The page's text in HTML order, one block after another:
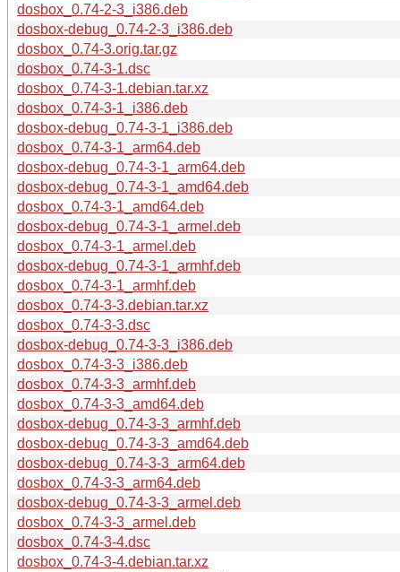
dosbox_0.74-2-3_i386.deb
dosbox-debug_0.74-2-3_i386.deb
dosbox_0.74-3.orig.tar.gz
dosbox_0.74-3-1.dsc
dosbox_0.74-3-1.debian.tar.xz
dosbox_0.74-3-1_i386.deb
dosbox-debug_0.74-3-1_i386.deb
dosbox_0.74-3-1_arm64.deb
dosbox-debug_0.74-3-1_arm64.deb
dosbox-debug_0.74-3-1_amd64.deb
dosbox_0.74-3-1_amd64.deb
dosbox-debug_0.74-3-1_armel.deb
dosbox_0.74-3-1_armel.deb
dosbox-debug_0.74-3-1_armhf.deb
dosbox_0.74-3-1_armhf.deb
dosbox_0.74-3-3.debian.tar.xz
dosbox_0.74-3-3.dsc
dosbox-debug_0.74-3-3_i386.deb
dosbox_0.74-3-3_i386.deb
dosbox_0.74-3-3_armhf.deb
dosbox_0.74-3-3_amd64.deb
dosbox-debug_0.74-3-3_armhf.deb
dosbox-debug_0.74-3-3_amd64.deb
dosbox-debug_0.74-3-3_arm64.deb
dosbox_0.74-3-3_arm64.deb
dosbox-debug_0.74-3-3_armel.deb
dosbox_0.74-3-3_armel.deb
dosbox_0.74-3-4.dsc
dosbox_0.74-3-4.debian.tar.xz